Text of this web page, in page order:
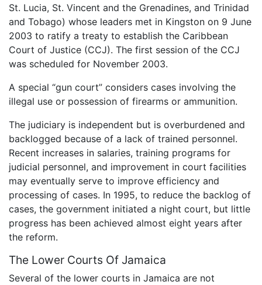
St. Lucia, St. Vincent and the Grenadines, and Trinidad
and Tobago) whose leaders met in Kingston on 9 June
2003 to ratify a treaty to establish the Caribbean
Court of Justice (CCJ). The first session of the CCJ
was scheduled for November 2003.
A special “gun court” considers cases involving the
illegal use or possession of firearms or ammunition.
The judiciary is independent but is overburdened and
backlogged because of a lack of trained personnel.
Recent increases in salaries, training programs for
judicial personnel, and improvement in court facilities
may eventually serve to improve efficiency and
processing of cases. In 1995, to reduce the backlog of
cases, the government initiated a night court, but little
progress has been achieved almost eight years after
the reform.
The Lower Courts Of Jamaica
Several of the lower courts in Jamaica are not